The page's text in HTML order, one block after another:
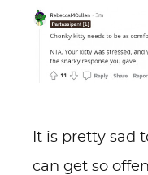
It is pretty sad
can get so